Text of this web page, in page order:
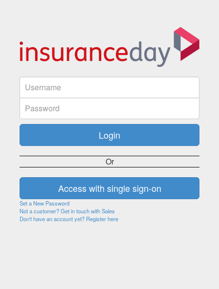
Or
Set a New Password
Not a customer? Get in touch with Sales
Don't have an account yet? Register here